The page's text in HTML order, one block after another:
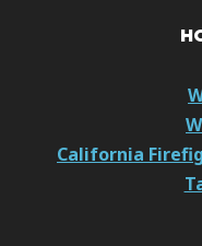
California